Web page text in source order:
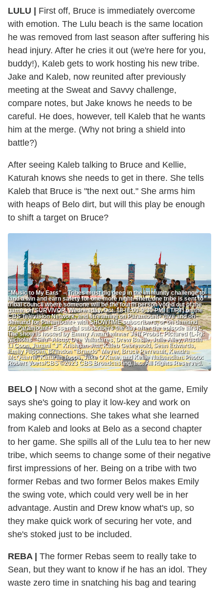
LULU |
First off, Bruce is immediately overcome
with emotion. The Lulu beach is the same location
he was removed from last season after suffering his
head injury. After he cries it out (we're here for you,
buddy!), Kaleb gets to work hosting his new tribe.
Jake and Kaleb, now reunited after previously
meeting at the Sweat and Savvy challenge,
compare notes, but Jake knows he needs to be
careful. He does, however, tell Kaleb that he wants
him at the merge. (Why not bring a shield into
battle?)
After seeing Kaleb talking to Bruce and Kellie,
Katurah knows she needs to get in there. She tells
Kaleb that Bruce is "the next out." She arms him
with heaps of Belo dirt, but will this play be enough
to shift a target on Bruce?
"Music to My Ears" – Tribes must dig deep in the immunity challenge to
land a win and earn safety for one more night. Then, one tribe is sent to
tribal council where someone will be the fourth person voted out of the
game, on SURVIVOR, Wednesday, Oct. 18 (8:00-9:30 PM, ET/PT) on the
CBS Television Network, and streaming on Paramount+ (live and on
demand for Paramount+ with SHOWTIME subscribers, or on demand
for Paramount+ Essential subscribers the day after the episode airs)*.
The show is hosted by Emmy Award winner Jeff Probst. Pictured (L-R):
Nicholas "Sifu" Alsup, Dee Valladares, Drew Basile, Julie Alley, Austin
Li Coon, Janani "J" Krishnan-Jha, Kaleb Gebrewold, Sean Edwards,
Emily Flippen, Brandon "Brando" Meyer, Bruce Perreault, Kendra
McQuarrie, Katurah Topps, Jake O'Kane, and Kellie Nalbandian. Photo:
Robert Voets/CBS ©2023 CBS Broadcasting, Inc. All Rights Reserved.
BELO | Now with a second shot at the game, Emily
says she's going to play it low-key and work on
making connections. She takes what she learned
from Kaleb and looks at Belo as a second chapter
to her game. She spills all of the Lulu tea to her new
tribe, which seems to change some of their negative
first impressions of her. Being on a tribe with two
former Rebas and two former Belos makes Emily
the swing vote, which could very well be in her
advantage. Austin and Drew know what's up, so
they make quick work of securing her vote, and
she's stoked just to be included.
REBA | The former Rebas seem to really take to
Sean, but they want to know if he has an idol. They
waste zero time in snatching his bag and tearing